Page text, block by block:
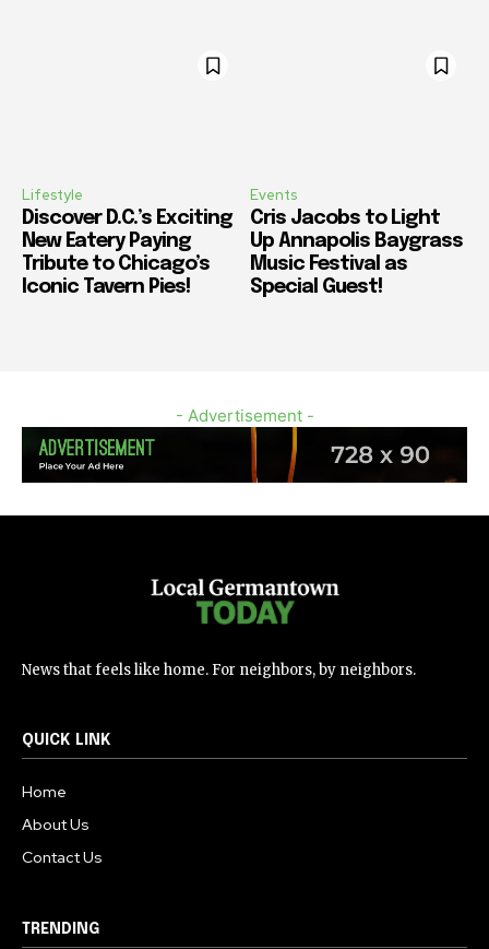
Lifestyle
Discover D.C.’s Exciting
New Eatery Paying
Tribute to Chicago’s
Iconic Tavern Pies!
Events
Cris Jacobs to Light
Up Annapolis Baygrass
Music Festival as
Special Guest!
- Advertisement -
News that feels like home. For neighbors, by neighbors.
QUICK LINK
Home
About Us
Contact Us
TRENDING